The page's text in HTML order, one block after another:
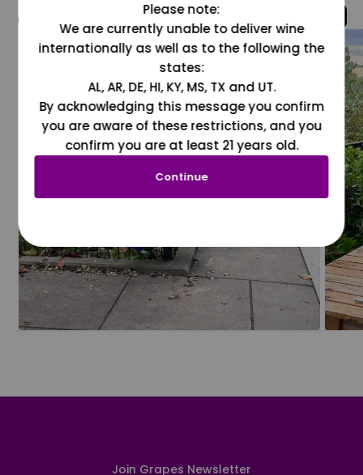
@grapesdotcom
Join Grapes Newsletter
Please note:
We are currently unable to deliver wine
internationally as well as to the following the
states:
AL, AR, DE, HI, KY, MS, TX and UT.
By acknowledging this message you confirm
you are aware of these restrictions, and you
confirm you are at least 21 years old.
Continue